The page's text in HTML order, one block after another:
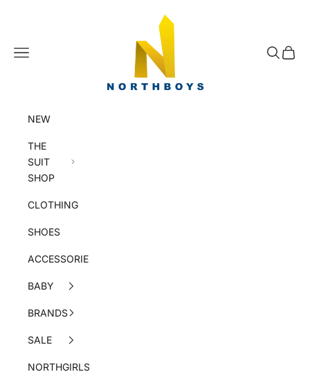
Navigation menu Search
Cart
NEW
THE
SUIT
SHOP
CLOTHING
SHOES
ACCESSORIES
BABY
BRANDS
SALE
NORTHGIRLS